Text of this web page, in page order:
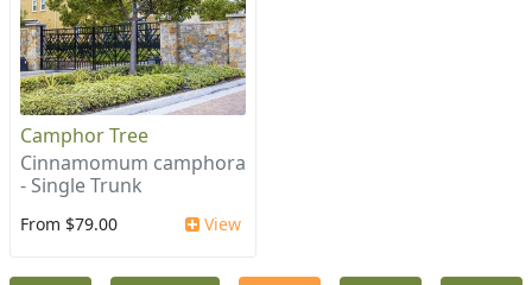
Camphor Tree
Cinnamomum camphora
- Single Trunk
From $79.00 View